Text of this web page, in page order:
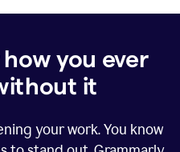
you ever
it
your work. You know